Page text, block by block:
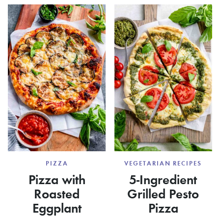
PIZZA
Pizza with
Roasted
Eggplant
VEGETARIAN RECIPES
5-Ingredient
Grilled Pesto
Pizza